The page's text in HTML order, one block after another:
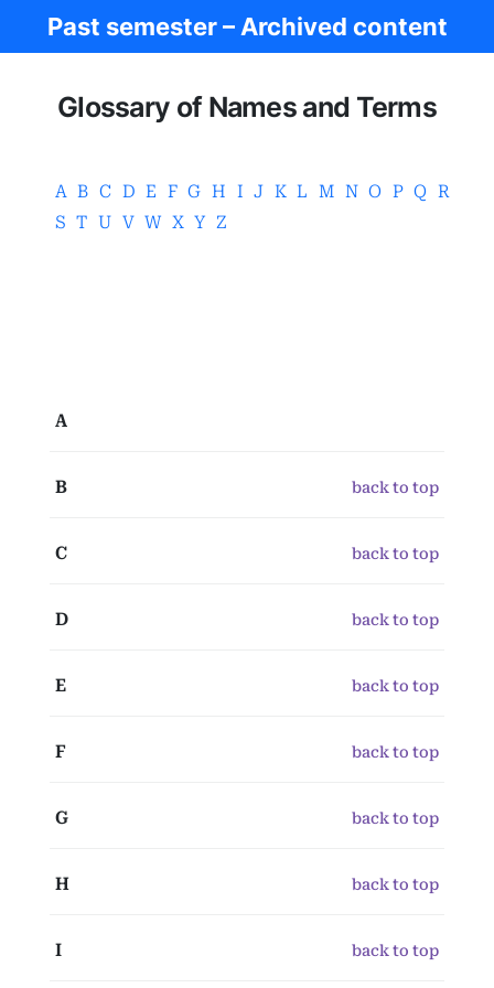
Past semester – Archived content
Glossary of Names and Terms
A B C D E F G H I J K L M N O P Q R
S T U V W X Y Z
A
B back to top
C back to top
D back to top
E back to top
F back to top
G back to top
H back to top
I back to top